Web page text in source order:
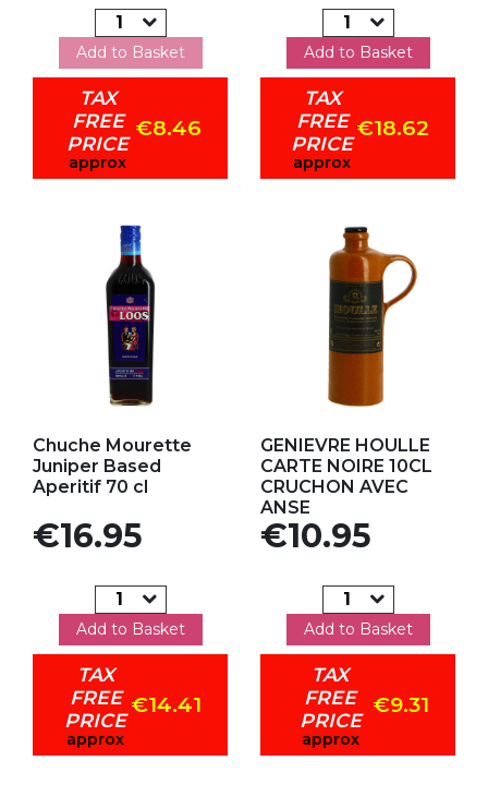
Add to Basket
TAX
FREE
PRICE
approx
€8.46
Add to Basket
TAX
FREE
PRICE
approx
€18.62
Chuche Mourette
Juniper Based
Aperitif 70 cl
Price
€16.95
Add to Basket
TAX
FREE
PRICE
approx
€14.41
GENIEVRE HOULLE
CARTE NOIRE 10CL
CRUCHON AVEC
ANSE
Price
€10.95
Add to Basket
TAX
FREE
PRICE
approx
€9.31